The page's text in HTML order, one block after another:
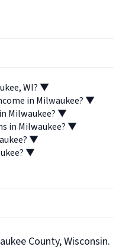
WI? ▼
in Milwaukee? ▼
Milwaukee? ▼
in Milwaukee? ▼
▼
▼
County, Wisconsin.